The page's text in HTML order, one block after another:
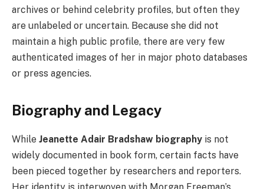
archives or behind celebrity profiles, but often they
are unlabeled or uncertain. Because she did not
maintain a high public profile, there are very few
authenticated images of her in major photo databases
or press agencies.
Biography and Legacy
While Jeanette Adair Bradshaw biography is not
widely documented in book form, certain facts have
been pieced together by researchers and reporters.